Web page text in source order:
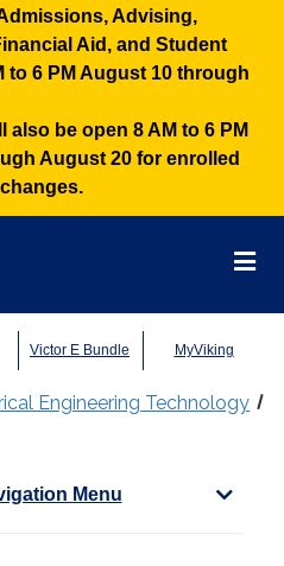
Advising,
Aid, and Student
to 6 PM August 10 through
be open 8 AM to 6 PM
August 20 for enrolled
Victor E Bundle MyViking
Engineering Technology
Menu